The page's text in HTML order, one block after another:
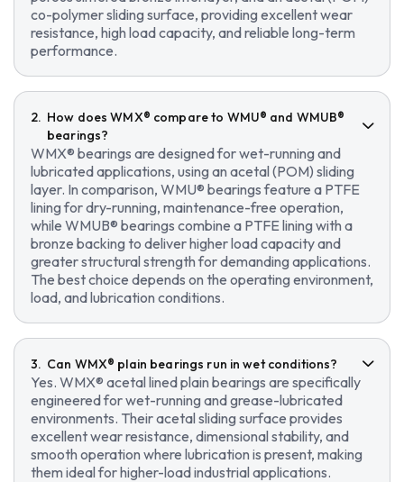
co-polymer sliding surface, providing excellent wear
resistance, high load capacity, and reliable long-term
performance.
How does WMX® compare to WMU® and WMUB®
bearings?
WMX® bearings are designed for wet-running and
lubricated applications, using an acetal (POM) sliding
layer. In comparison, WMU® bearings feature a PTFE
lining for dry-running, maintenance-free operation,
while WMUB® bearings combine a PTFE lining with a
bronze backing to deliver higher load capacity and
greater structural strength for demanding applications.
The best choice depends on the operating environment,
load, and lubrication conditions.
Can WMX® plain bearings run in wet conditions?
Yes. WMX® acetal lined plain bearings are specifically
engineered for wet-running and grease-lubricated
environments. Their acetal sliding surface provides
excellent wear resistance, dimensional stability, and
smooth operation where lubrication is present, making
them ideal for higher-load industrial applications.